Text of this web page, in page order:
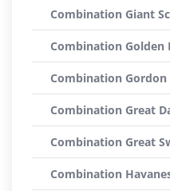
Combination Giant
Combination Golden
Combination Gordon
Combination Great
Combination Great
Combination